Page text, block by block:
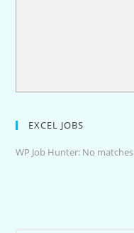
EXCEL JOBS
WP Job Hunter: No matches